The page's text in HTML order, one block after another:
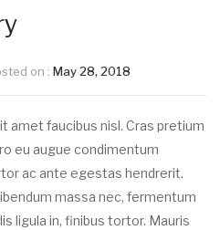
on : May 28, 2018
amet faucibus nisl. Cras pretium
eu augue condimentum
ac ante egestas hendrerit.
massa nec, fermentum
ligula in, finibus tortor. Mauris